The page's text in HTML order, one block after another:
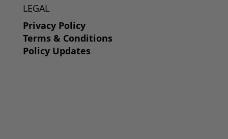
LEGAL
Privacy Policy
Terms & Conditions
Policy Updates